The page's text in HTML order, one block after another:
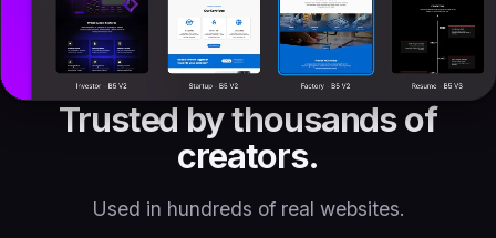
Trusted by thousands of
creators.
Used in hundreds of real websites.